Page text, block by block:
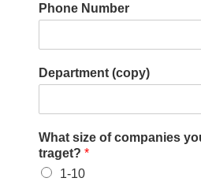
Phone Number
Department (copy)
What size of companies
traget? *
1-10